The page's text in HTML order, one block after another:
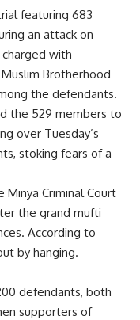
featuring 683
an attack on
with
Brotherhood
the defendants.
the 529 members to
over Tuesday’s
stoking fears of a
Criminal Court
the grand mufti
According to
by hanging.
defendants, both
supporters of